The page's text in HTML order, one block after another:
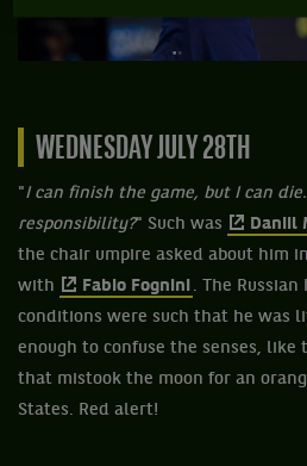
WEDNESDAY JULY 28TH
"I can finish the game, but I can
responsibility?" Such was Daniil
the chair umpire asked about him
with
Fabio Fognini . The
conditions were such that he was
enough to confuse the senses, like
that mistook the moon for an
States. Red alert!